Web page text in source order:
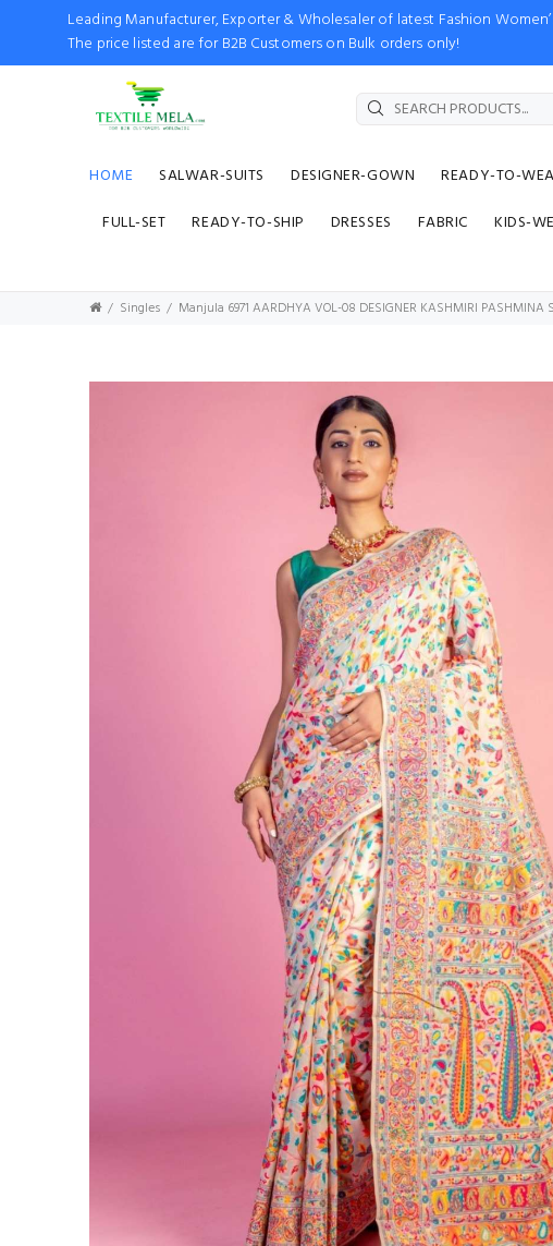
Leading Manufacturer, Exporter & Wholesaler of latest Fashion
The price listed are for B2B Customers on Bulk orders only!
HOME SALWAR-SUITS DESIGNER-GOWN READY-TO-
FULL-SET
READY-TO-SHIP DRESSES FABRIC KIDS-
Singles Manjula 6971 AARDHYA VOL-08 DESIGNER KASHMIRI PASHMINA